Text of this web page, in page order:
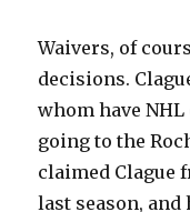
Waivers, of
decisions.
whom have
going to the
claimed Clague
last season, and